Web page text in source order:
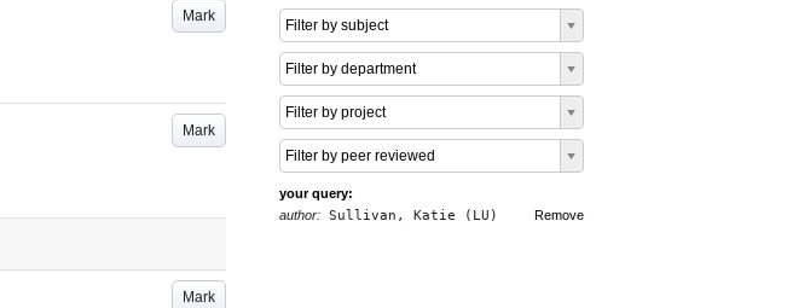
Mark
Mark
Mark
Filter by subject
Filter by department
Filter by project
Filter by peer reviewed
your query:
Remove
author: Sullivan, Katie (LU)